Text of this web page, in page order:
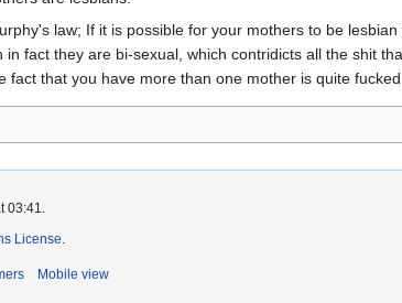
law; If it is possible for your mothers to be
fact they are bi-sexual, which contridicts all the shit
fact that you have more than one mother is quite
License
Mobile view